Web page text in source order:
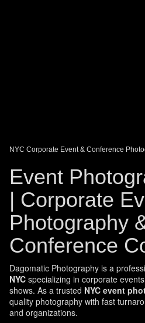
NYC Corporate Event & Conference
Event
| Corporate
Photography
Conference
Dagomatic Photography is a
NYCspecializing in corporate
shows. As a trusted NYC event
quality photography with fast
and organizations.